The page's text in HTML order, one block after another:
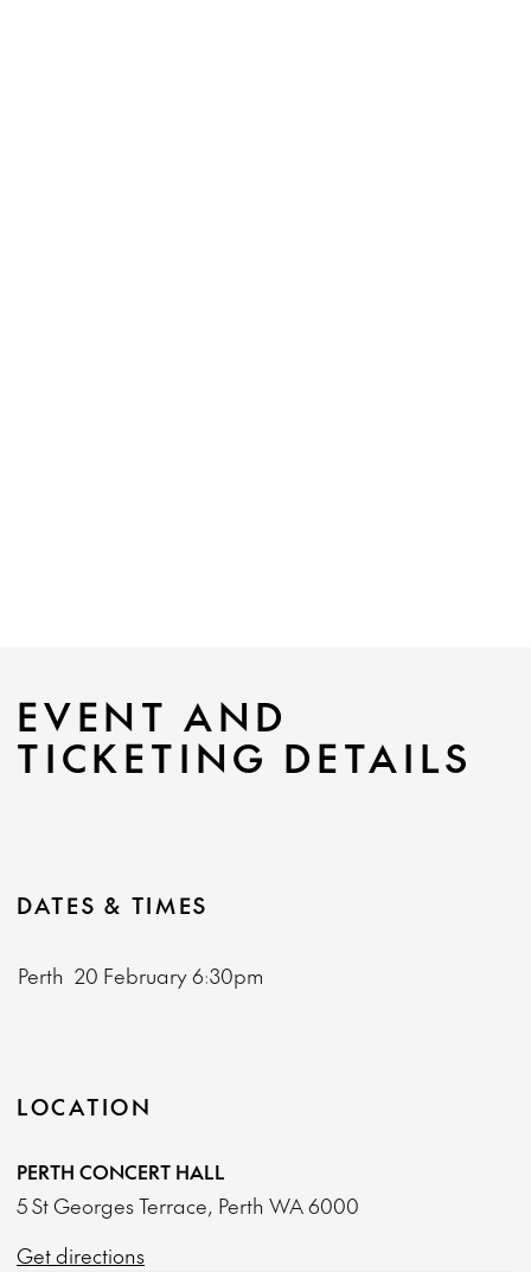
EVENT AND
TICKETING DETAILS
DATES & TIMES
Perth 20 February6:30pm
LOCATION
PERTH CONCERT HALL
5 St Georges Terrace, Perth WA 6000
Get directions